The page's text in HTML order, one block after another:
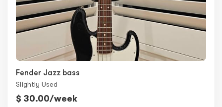
Fender Jazz bass
Slightly Used
$ 30.00/week